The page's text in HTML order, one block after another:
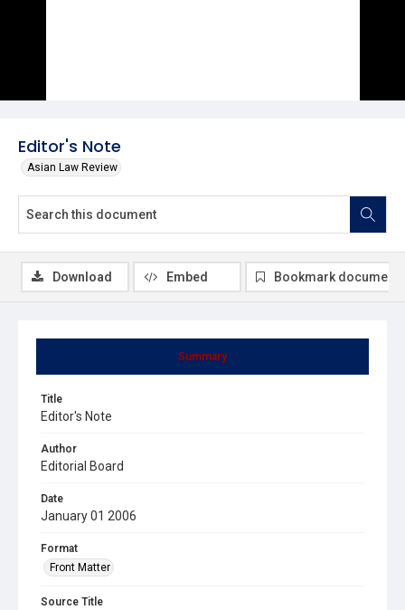
Editor's Note
Asian Law Review
Summary
Title
Editor's Note
Author
Editorial Board
Date
January 01 2006
Format
Front Matter
Source Title
Download Embed Bookmark document